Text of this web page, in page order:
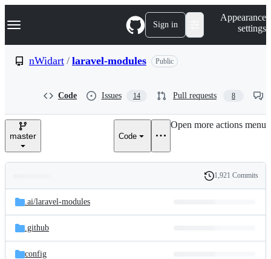
k
p
e
Navigation Menu Sign in
Appearance
settings
nWidart / laravel-modules Public
Code Issues 14 Pull requests 8
master Code
Open more actions menu
and
files
Latest
commit
History
1,921 Commits
.ai/laravel-modules
.github
config